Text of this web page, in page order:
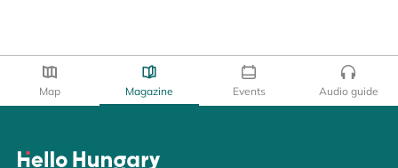
Map Magazine Events Audio guide